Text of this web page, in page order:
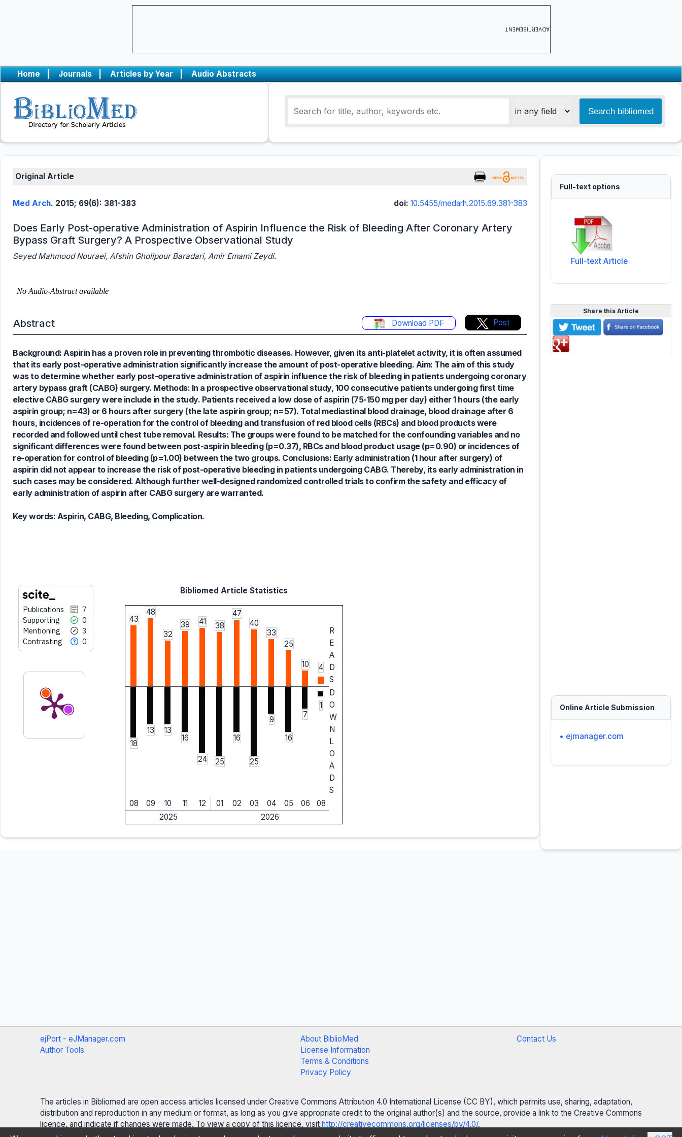
ADVERTISEMENT
Home | Journals | Articles by Year | Audio Abstracts
Original Article
Med Arch. 2015; 69(6): 381-383 doi: 10.5455/medarh.2015.69.381-383
Does Early Post-operative Administration of Aspirin Influence the Risk of Bleeding After Coronary Artery
Bypass Graft Surgery? A Prospective Observational Study
Seyed Mahmood Nouraei, Afshin Gholipour Baradari, Amir Emami Zeydi.
Abstract Download PDF Post
Background: Aspirin has a proven role in preventing thrombotic diseases. However, given its anti-platelet activity, it is often assumed
that its early post-operative administration significantly increase the amount of post-operative bleeding. Aim: The aim of this study
was to determine whether early post-operative administration of aspirin influence the risk of bleeding in patients undergoing coronary
artery bypass graft (CABG) surgery. Methods: In a prospective observational study, 100 consecutive patients undergoing first time
elective CABG surgery were include in the study. Patients received a low dose of aspirin (75-150 mg per day) either 1 hours (the early
aspirin group; n=43) or 6 hours after surgery (the late aspirin group; n=57). Total mediastinal blood drainage, blood drainage after 6
hours, incidences of re-operation for the control of bleeding and transfusion of red blood cells (RBCs) and blood products were
recorded and followed until chest tube removal. Results: The groups were found to be matched for the confounding variables and no
significant differences were found between post-aspirin bleeding (p=0.37), RBCs and blood product usage (p=0.90) or incidences of
re-operation for control of bleeding (p=1.00) between the two groups. Conclusions: Early administration (1 hour after surgery) of
aspirin did not appear to increase the risk of post-operative bleeding in patients undergoing CABG. Thereby, its early administration in
such cases may be considered. Although further well-designed randomized controlled trials to confirm the safety and efficacy of
early administration of aspirin after CABG surgery are warranted.
Key words: Aspirin, CABG, Bleeding, Complication.
Publications
7
Supporting
0
Mentioning
3
Contrasting
0
7
0
0
Citing Publications
Supporting
Mentioning
Contrasting
See how this article has been
cited atscite.ai
Scite shows how a scientific paper
has been cited by providing the
context of the citation, a
classification describing whether
it supports, mentions, or contrasts
Bibliomed Article Statistics
43
48
32
39 41 38
47
40
33
25
10 4
R
E
A
D
S
18
13
13
16
24 25
16
25
9
16
7
1
D
O
W
N
L
O
A
D
S
08
09 10 11 12 01 02 03 04 05 06
08
2025
2026
Full-text options
Full-text Article
Share this Article
Online Article Submission
• ejmanager.com
ejPort - eJManager.com
Author Tools
About BiblioMed
License Information
Terms & Conditions
Privacy Policy
Contact Us
The articles in Bibliomed are open access articles licensed under Creative Commons Attribution 4.0 International License (CC BY), which permits use, sharing, adaptation,
distribution and reproduction in any medium or format, as long as you give appropriate credit to the original author(s) and the source, provide a link to the Creative Commons
licence, and indicate if changes were made. To view a copy of this licence, visit http://creativecommons.org/licenses/by/4.0/.